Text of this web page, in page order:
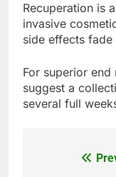
Recuperation is
invasive
side effects
For superior
suggest a
several full